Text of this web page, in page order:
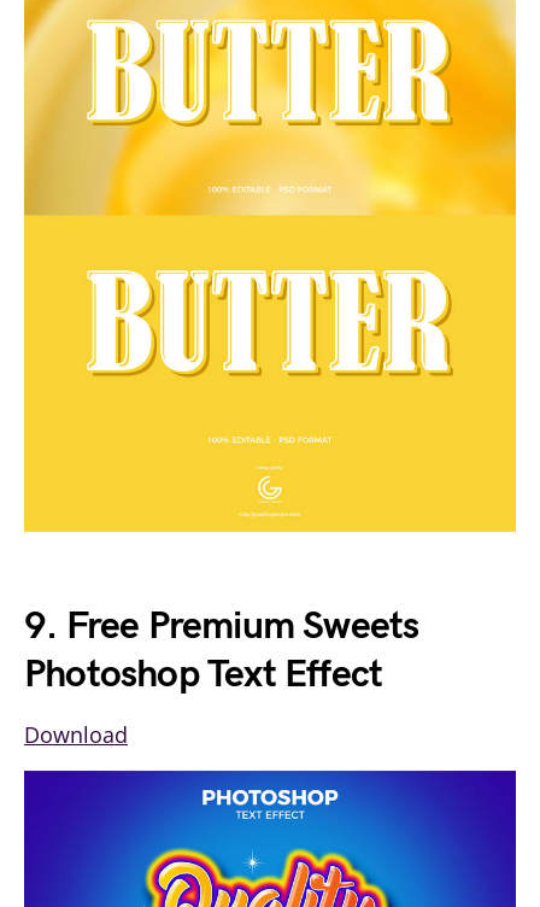
9. Free Premium Sweets
Photoshop Text Effect
Download